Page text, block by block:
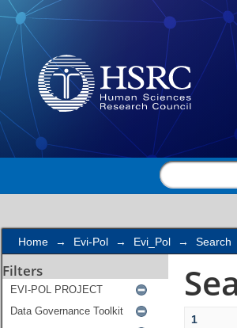
Search
Home → Evi-Pol → Evi_Pol → Search
Filters
1